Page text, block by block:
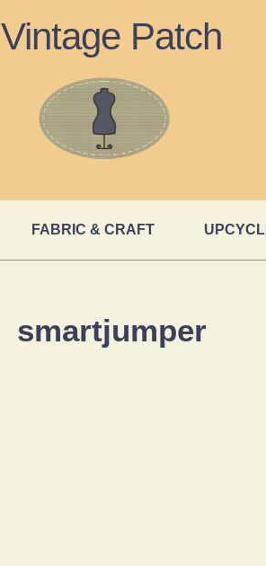
Vintage Patch
FABRIC & CRAFT
smartjumper